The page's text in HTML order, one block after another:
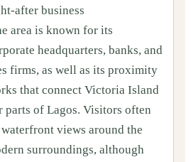
after business
area is known for its
headquarters, banks, and
firms, as well as its proximity
that connect Victoria Island
of Lagos. Visitors often
views around the
surroundings, although